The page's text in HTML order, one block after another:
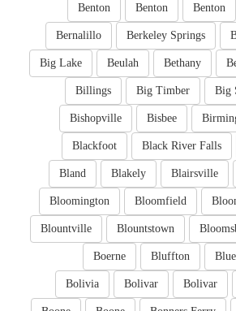
Benton
Benton
Benton
Berkeley Springs
Bernalillo
Bethany
Beulah
Big Lake
Big
Big Timber
Billings
Bisbee
Bishopville
Black River Falls
Blackfoot
Blairsville
Blakely
Bland
Bloomfield
Bloomington
Blountstown
Blountville
Bluffton
Boerne
Bolivar
Bolivar
Bolivia